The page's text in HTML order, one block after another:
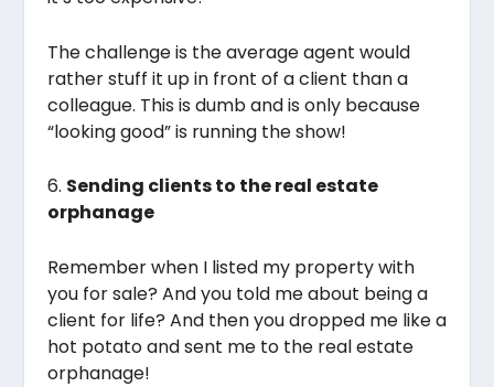
The challenge is the average agent would
rather stuff it up in front of a client than a
colleague. This is dumb and is only because
“looking good” is running the show!
6. Sending clients to the real estate
orphanage
Remember when I listed my property with
you for sale? And you told me about being a
client for life? And then you dropped me like a
hot potato and sent me to the real estate
orphanage!